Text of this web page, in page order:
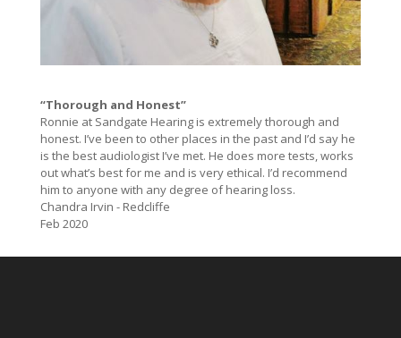
“Thorough and Honest”
Ronnie at Sandgate Hearing is extremely thorough and
honest. I’ve been to other places in the past and I’d say he
is the best audiologist I’ve met. He does more tests, works
out what’s best for me and is very ethical. I’d recommend
him to anyone with any degree of hearing loss.
Chandra Irvin - Redcliffe
Feb 2020